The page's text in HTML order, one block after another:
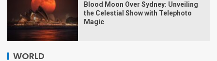
Blood Moon Over Sydney: Unveiling
the Celestial Show with Telephoto
Magic
WORLD